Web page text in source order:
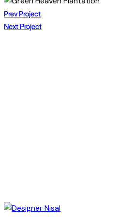
email
URL
to
POST
NAVIGATION
Prev Project
Next Project